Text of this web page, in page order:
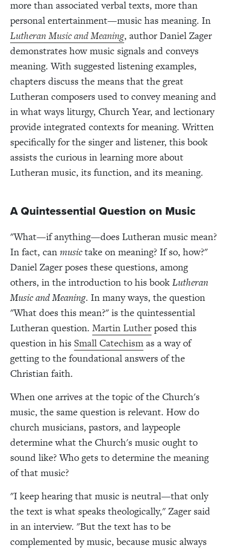
more than associated verbal texts, more than
personal entertainment—music has meaning. In
Lutheran Music and Meaning, author Daniel Zager
demonstrates how music signals and conveys
meaning. With suggested listening examples,
chapters discuss the means that the great
Lutheran composers used to convey meaning and
in what ways liturgy, Church Year, and lectionary
provide integrated contexts for meaning. Written
specifically for the singer and listener, this book
assists the curious in learning more about
Lutheran music, its function, and its meaning.
A Quintessential Question on Music
"What—if anything—does Lutheran music mean?
In fact, canmusictake on meaning? If so, how?"
Daniel Zager poses these questions, among
others, in the introduction to his bookLutheran
Music and Meaning. In many ways, the question
"What does this mean?" is the quintessential
Lutheran question. Martin Lutherposed this
question in his Small Catechismas a way of
getting to the foundational answers of the
Christian faith.
When one arrives at the topic of the Church's
music, the same question is relevant. How do
church musicians, pastors, and laypeople
determine what the Church's music ought to
sound like? Who gets to determine the meaning
of that music?
"I keep hearing that music is neutral—that only
the text is what speaks theologically," Zager said
in an interview. "But the text has to be
complemented by music, because music always